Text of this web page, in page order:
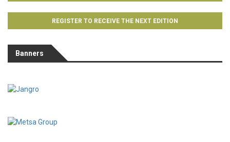
REGISTER TO RECEIVE THE NEXT EDITION
Banners